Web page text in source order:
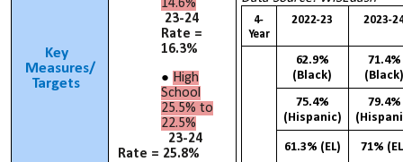
Key
Measures/
Targets
14.6%
23-24
Rate =
16.3%
High
School
25.5% to
22.5%
23-24
Rate = 25.8%
4-
Year
2022-23 2023-
62.9%
(Black)
71.4%
75.4%
(Hispanic)
79.4%
61.3% (EL) 71%